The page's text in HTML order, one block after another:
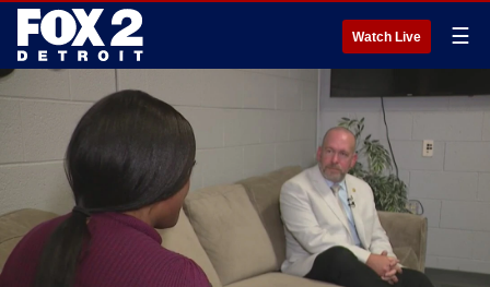
Watch Live ☰